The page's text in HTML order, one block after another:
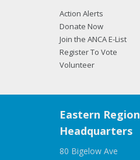
Action Alerts
Donate Now
Join the ANCA E-List
Register To Vote
Volunteer
Eastern Region
Headquarters
80 Bigelow Ave